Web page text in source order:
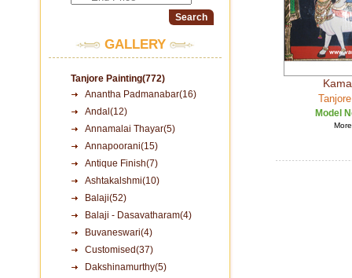
GALLERY
Tanjore Painting(772)
Anantha Padmanabar(16)
Andal(12)
Annamalai Thayar(5)
Annapoorani(15)
Antique Finish(7)
Ashtakalshmi(10)
Balaji(52)
Balaji - Dasavatharam(4)
Buvaneswari(4)
Customised(37)
Dakshinamurthy(5)
Model